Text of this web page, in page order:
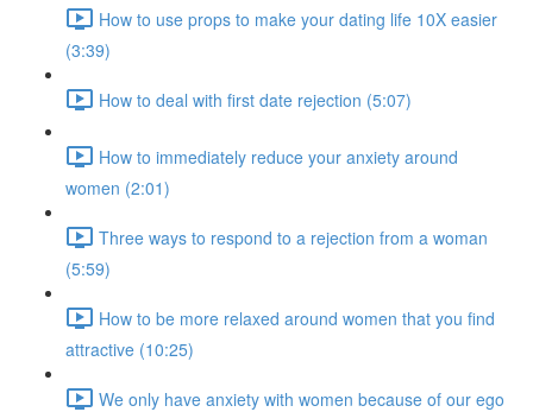
How to use props to make your dating life 10X easier
(3:39)
How to deal with first date rejection (5:07)
How to immediately reduce your anxiety around
women (2:01)
Three ways to respond to a rejection from a woman
(5:59)
How to be more relaxed around women that you find
attractive (10:25)
We only have anxiety with women because of our ego